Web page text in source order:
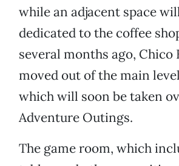
while an adjacent space
dedicated to the coffee
several months ago, Chico
moved out of the main
which will soon be taken
Adventure Outings.
The game room, which